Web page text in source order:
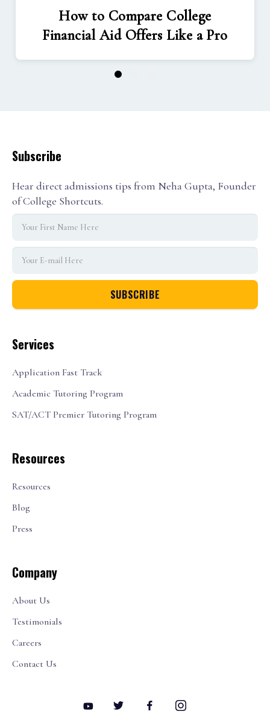
How to Compare College
Financial Aid Offers Like a Pro
1
Services
Application Fast Track
Academic Tutoring Program
SAT/ACT Premier Tutoring Program
Resources
Resources
Blog
Press
Company
About Us
Testimonials
Careers
Contact Us
Subscribe
Hear direct admissions tips from Neha Gupta, Founder
of College Shortcuts.